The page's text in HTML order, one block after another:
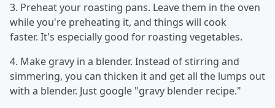
3. Preheat your roasting pans. Leave them in the oven
while you're preheating it, and things will cook
faster. It's especially good for roasting vegetables.
4. Make gravy in a blender. Instead of stirring and
simmering, you can thicken it and get all the lumps out
with a blender. Just google "gravy blender recipe."